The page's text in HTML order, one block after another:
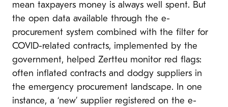
mean taxpayers money is always well spent. But
the open data available through the e-
procurement system combined with the filter for
COVID-related contracts, implemented by the
government, helped Zertteu monitor red flags:
often inflated contracts and dodgy suppliers in
the emergency procurement landscape. In one
instance, a ‘new’ supplier registered on the e-